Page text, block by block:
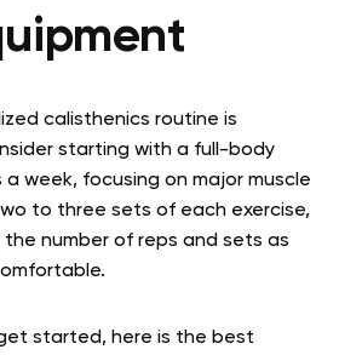
calisthenics routine is
starting with a full-body
week, focusing on major muscle
to three sets of each exercise,
the number of reps and sets as
started, here is the best